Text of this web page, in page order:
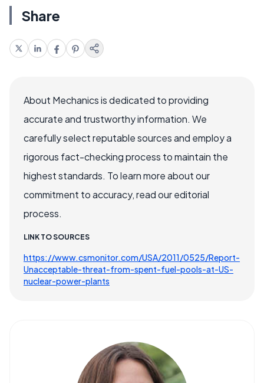
Share
About Mechanics is dedicated to providing
accurate and trustworthy information. We
carefully select reputable sources and employ a
rigorous fact-checking process to maintain the
highest standards. To learn more about our
commitment to accuracy, read our editorial
process.
LINK TO SOURCES
https://www.csmonitor.com/USA/2011/0525/Report-
Unacceptable-threat-from-spent-fuel-pools-at-US-
nuclear-power-plants